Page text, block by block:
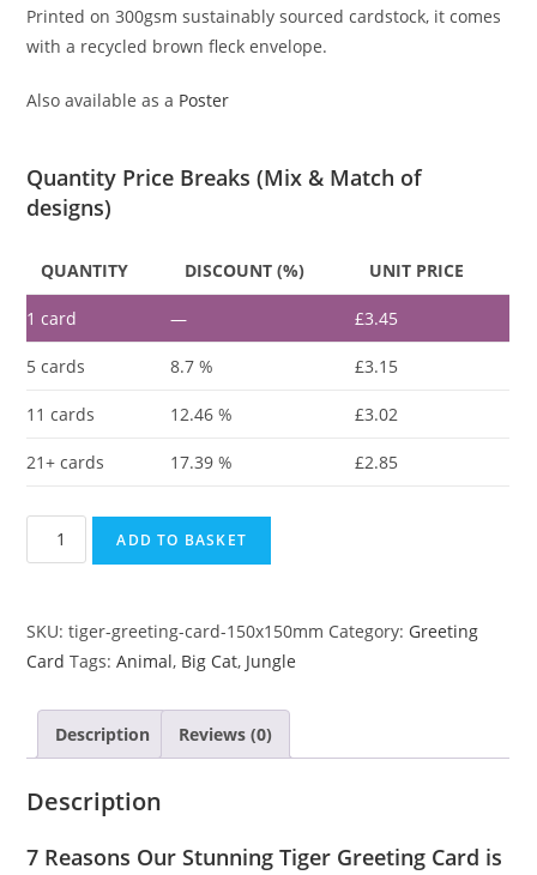
Printed on 300gsm sustainably sourced cardstock, it comes
with a recycled brown fleck envelope.
Also available as a Poster
Quantity Price Breaks (Mix & Match of
designs)
QUANTITY DISCOUNT (%) UNIT PRICE
1card — £3.45
5 cards 8.7 % £3.15
11 cards 12.46 % £3.02
21+ cards 17.39 % £2.85
ADD TO BASKET
SKU:tiger-greeting-card-150x150mm Category: Greeting
Card Tags:Animal, Big Cat, Jungle
Description Reviews (0)
Description
7 Reasons Our Stunning Tiger Greeting Card is